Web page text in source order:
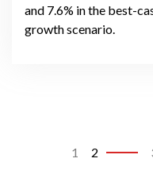
and 7.6% in the best-
growth scenario.
1 2